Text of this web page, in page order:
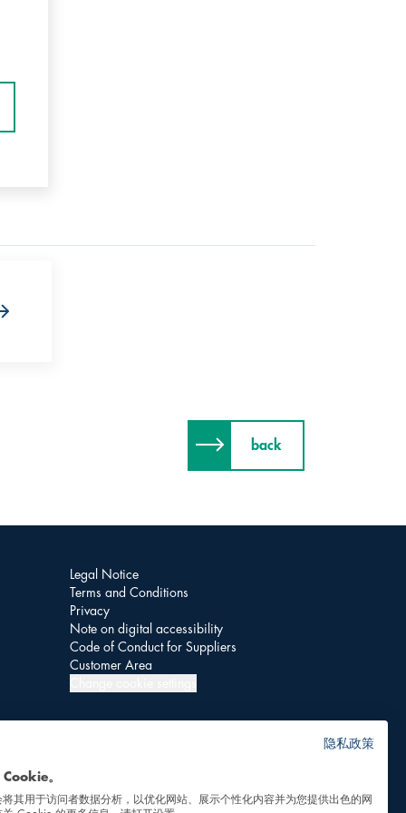
back
Legal Notice
Terms and Conditions
Privacy
Note on digital accessibility
Code of Conduct for Suppliers
Customer Area
隐私政策
。
其用于访问者数据分析，以优化网站、展示个性化内容并为您提供出色的网